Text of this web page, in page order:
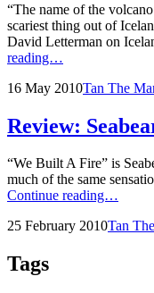
“The name of the
scariest thing out of
David Letterman on
reading…
On
Eyjafjallajokull
Volcano
Posted
16 May 2010by
Tan The
Review:
“We Built A Fire” is
much of the same
Continue reading…
–
Posted
25 February 2010by
Tan
Tags